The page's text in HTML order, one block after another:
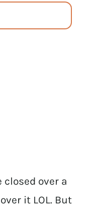
over a
it LOL. But